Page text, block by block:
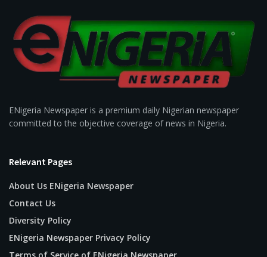
ENigeria Newspaper is a premium daily Nigerian newspaper
committed to the objective coverage of news in Nigeria.
Relevant Pages
About Us ENigeria Newspaper
Contact Us
Diversity Policy
ENigeria Newspaper Privacy Policy